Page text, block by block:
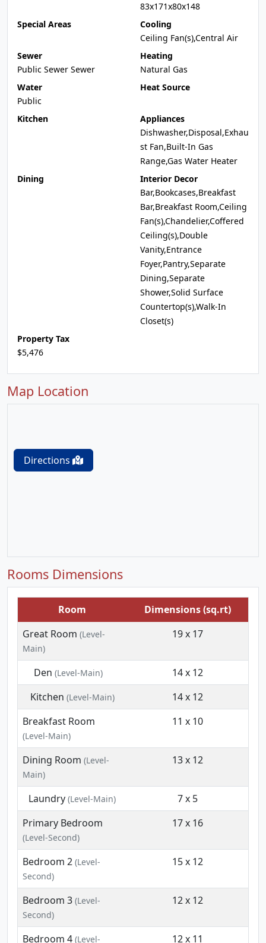
83x171x80x148
Special Areas
Cooling
Ceiling Fan(s),Central Air
Sewer
Public Sewer Sewer
Heating
Natural Gas
Water
Public
Heat Source
Kitchen
Appliances
Dishwasher,Disposal,Exhau
st Fan,Built-In Gas
Range,Gas Water Heater
Dining
Interior Decor
Bar,Bookcases,Breakfast
Bar,Breakfast Room,Ceiling
Fan(s),Chandelier,Coffered
Ceiling(s),Double
Vanity,Entrance
Foyer,Pantry,Separate
Dining,Separate
Shower,Solid Surface
Countertop(s),Walk-In
Closet(s)
Property Tax
$5,476
Map Location
Directions
Rooms Dimensions
Room
Dimensions (sq.rt)
Great Room (Level-
Main)
19 x 17
Den (Level-Main)
14 x 12
Kitchen (Level-Main)
14 x 12
Breakfast Room
(Level-Main)
11 x 10
Dining Room (Level-
Main)
13 x 12
Laundry (Level-Main)
7 x 5
Primary Bedroom
(Level-Second)
17 x 16
Bedroom 2 (Level-
Second)
15 x 12
Bedroom 3 (Level-
Second)
12 x 12
Bedroom 4 (Level- 12 x 11